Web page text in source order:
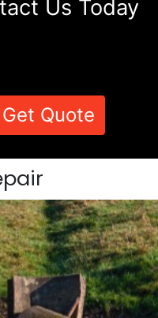
Us Today
Get Quote